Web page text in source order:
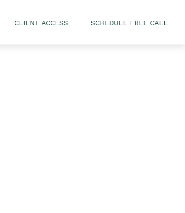
CLIENT ACCESS SCHEDULE FREE CALL